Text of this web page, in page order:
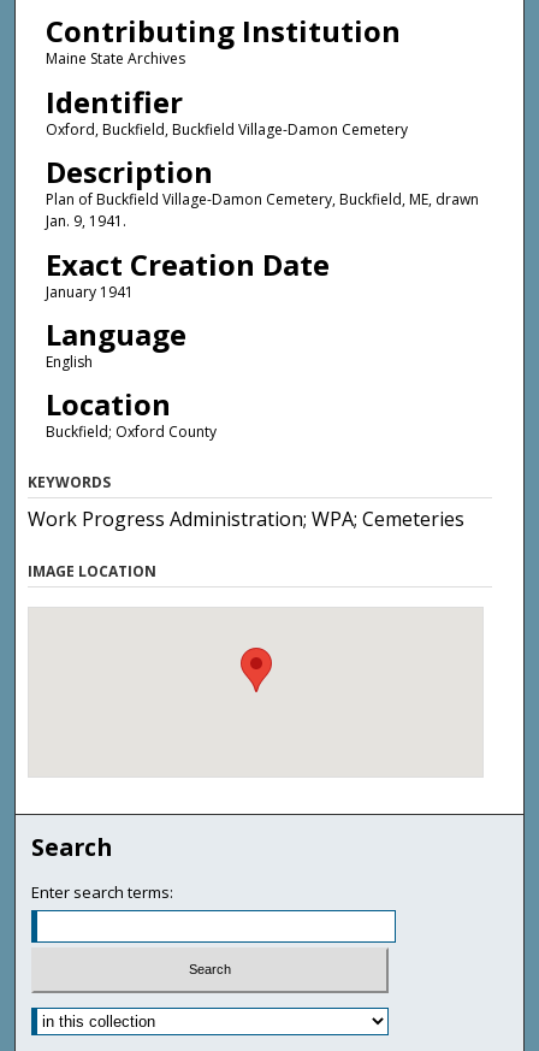
Contributing Institution
Maine State Archives
Identifier
Oxford, Buckfield, Buckfield Village-Damon Cemetery
Description
Plan of Buckfield Village-Damon Cemetery, Buckfield, ME, drawn
Jan. 9, 1941.
Exact Creation Date
January 1941
Language
English
Location
Buckfield; Oxford County
KEYWORDS
Work Progress Administration; WPA; Cemeteries
IMAGE LOCATION
Search
Enter search terms: